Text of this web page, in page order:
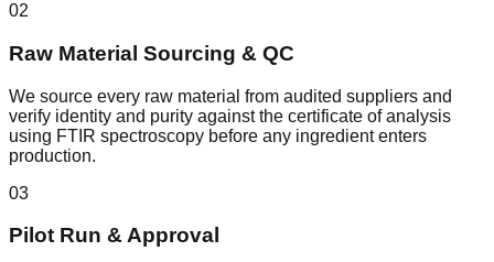
02
Raw Material Sourcing & QC
We source every raw material from audited suppliers and
verify identity and purity against the certificate of analysis
using FTIR spectroscopy before any ingredient enters
production.
03
Pilot Run & Approval